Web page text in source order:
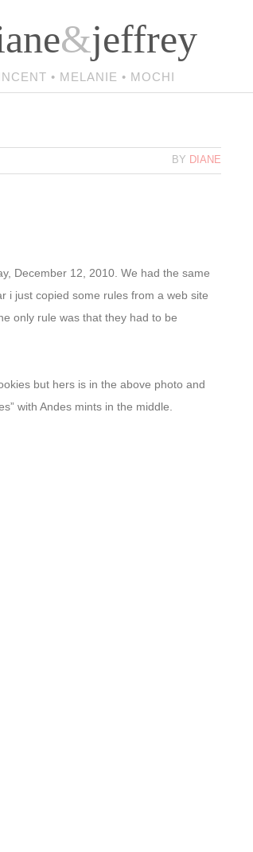
&jeffrey
• MELANIE • MOCHI
BY DIANE
December 12, 2010. We had the same
i just copied some rules from a web site
only rule was that they had to be
but hers is in the above photo and
with Andes mints in the middle.